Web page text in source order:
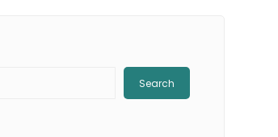
Search